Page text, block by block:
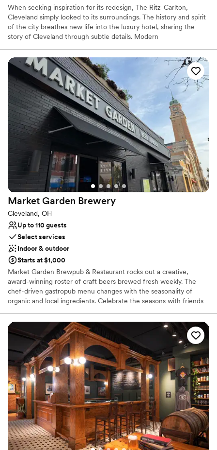
When seeking inspiration for its redesign, The Ritz-Carlton,
Cleveland simply looked to its surroundings. The history and spirit
of the city breathes new life into the luxury hotel, sharing the
story of Cleveland through subtle details. Modern
industry and TURN Bar + Kitchen sources locally to create its
menu of hearty, unique fare.
Why you'll love this venue
Provides catering services
Pets can join the celebration
Offers a sense of luxury
Venue considerations
Not for you if you are drawn to more unconventional
venues
No free parking
Venue feels large for events with small guest lists
Market Garden Brewery
Cleveland, OH
Up to 110 guests
Select services
Indoor & outdoor
Starts at $1,000
Market Garden Brewpub & Restaurant rocks out a creative,
award-winning roster of craft beers brewed fresh weekly. The
chef-driven gastropub menu changes with the seasonality of
organic and local ingredients. Celebrate the seasons with friends
West Side Market. You can cozy up by the indoor and outdoor
fireplaces during cooler months to enjoy celebratory apres ski
vibes. There's something for everyone here — from our diverse
food menu to our beers, curated wines, cocktails and healthy,
craft NA options.
Why you'll love this venue
Has a dance floor for celebration
Both indoor and outdoor options
Offers convenient lodging options
Venue considerations
No on-site bridal suite
On-site parking not available